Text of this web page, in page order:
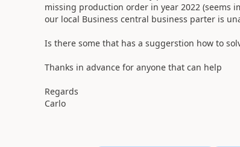
missing production order in year 2022 (seems
our local Business central business parter is
Is there some that has a suggerstion how to
Thanks in advance for anyone that can help
Regards
Carlo